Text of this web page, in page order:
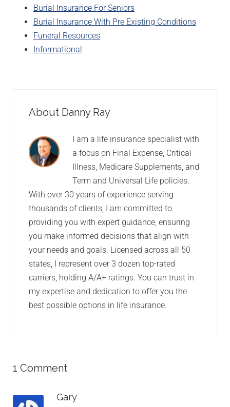
Burial Insurance For Seniors
Burial Insurance With Pre Existing Conditions
Funeral Resources
Informational
About Danny Ray
I am a life insurance specialist with
a focus on Final Expense, Critical
Illness, Medicare Supplements, and
Term and Universal Life policies.
With over 30 years of experience serving
thousands of clients, I am committed to
providing you with expert guidance, ensuring
you make informed decisions that align with
your needs and goals. Licensed across all 50
states, I represent over 3 dozen top-rated
carriers, holding A/A+ ratings. You can trust in
my expertise and dedication to offer you the
best possible options in life insurance.
1 Comment
Gary